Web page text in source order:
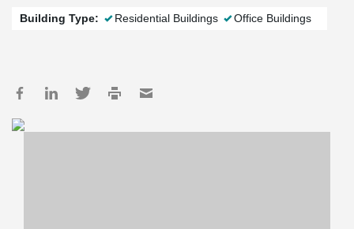
Building Type: Residential Buildings Office Buildings